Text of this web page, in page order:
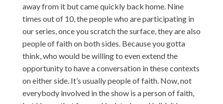
away from it but came quickly back home. Nine
times out of 10, the people who are participating in
our series, once you scratch the surface, they are also
people of faith on both sides. Because you gotta
think, who would be willing to even extend the
opportunity to have a conversation in these contexts
on either side. It’s usually people of faith. Now, not
everybody involved in the show is a person of faith,